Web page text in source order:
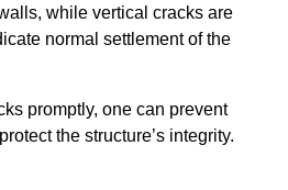
while vertical cracks are
normal settlement of the
promptly, one can prevent
the structure’s integrity.